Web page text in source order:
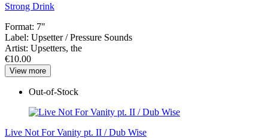
Strong Drink
Format: 7"
Label: Upsetter / Pressure Sounds
Artist: Upsetters, the
€10.00
View more
Out-of-Stock
Live Not For Vanity pt. II / Dub Wise